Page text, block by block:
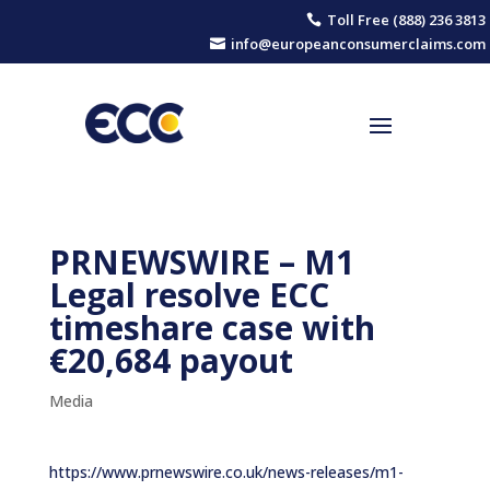
 Toll Free (888) 236 3813
 info@europeanconsumerclaims.com
PRNEWSWIRE – M1
Legal resolve ECC
timeshare case with
€20,684 payout
Media
https://www.prnewswire.co.uk/news-releases/m1-